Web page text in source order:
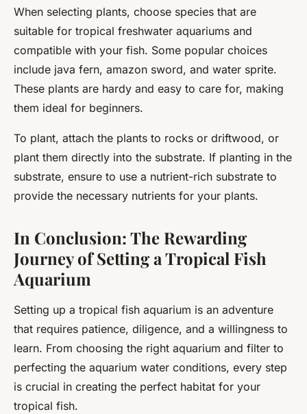
When selecting plants, choose species that are
suitable for tropical freshwater aquariums and
compatible with your fish. Some popular choices
include java fern, amazon sword, and water sprite.
These plants are hardy and easy to care for, making
them ideal for beginners.
To plant, attach the plants to rocks or driftwood, or
plant them directly into the substrate. If planting in the
substrate, ensure to use a nutrient-rich substrate to
provide the necessary nutrients for your plants.
In Conclusion: The Rewarding
Journey of Setting a Tropical Fish
Aquarium
Setting up a tropical fish aquarium is an adventure
that requires patience, diligence, and a willingness to
learn. From choosing the right aquarium and filter to
perfecting the aquarium water conditions, every step
is crucial in creating the perfect habitat for your
tropical fish.